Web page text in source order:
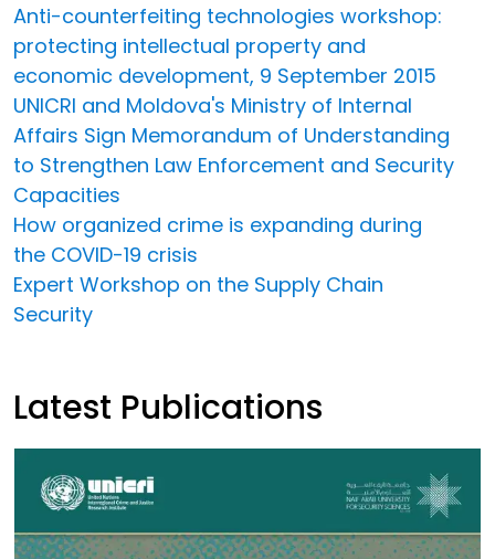
Anti-counterfeiting technologies workshop:
protecting intellectual property and
economic development, 9 September 2015
UNICRI and Moldova's Ministry of Internal
Affairs Sign Memorandum of Understanding
to Strengthen Law Enforcement and Security
Capacities
How organized crime is expanding during
the COVID-19 crisis
Expert Workshop on the Supply Chain
Security
Latest Publications